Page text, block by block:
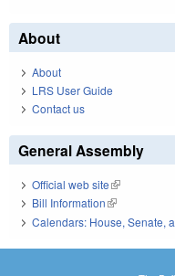
About
About
LRS User Guide
Contact us
General Assembly
Official web site(link is
Bill Information(link is
Calendars: House, Senate,